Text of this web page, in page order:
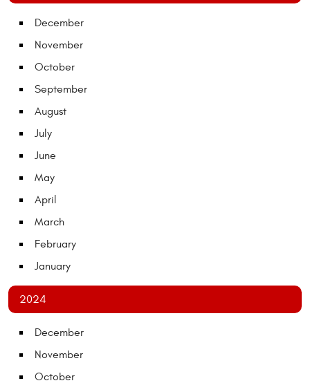
December
November
October
September
August
July
June
May
April
March
February
January
2024
December
November
October